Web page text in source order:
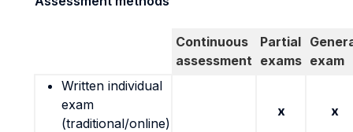
Continuous
assessment
Partial
exams exam
Written individual
exam
(traditional/online)
x x